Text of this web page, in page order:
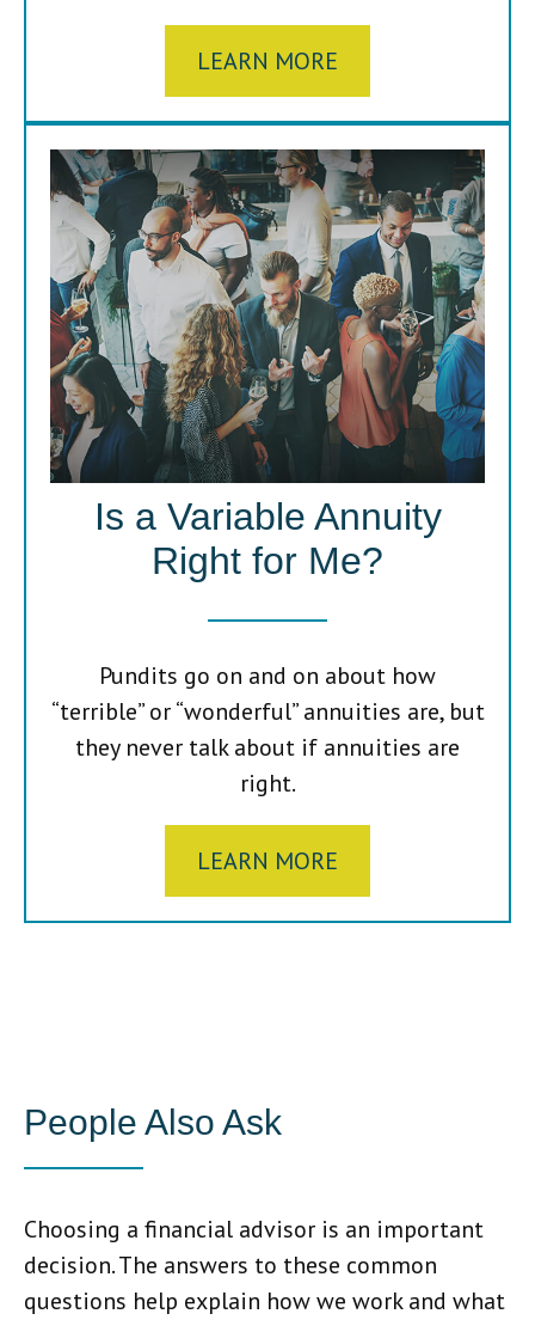
LEARN MORE
Is a Variable Annuity
Right for Me?
Pundits go on and on about how
“terrible” or “wonderful” annuities are, but
they never talk about if annuities are
right.
LEARN MORE
People Also Ask
Choosing a financial advisor is an important
decision. The answers to these common
questions help explain how we work and what